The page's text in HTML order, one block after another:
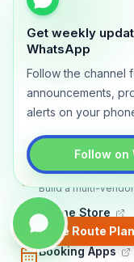
Get weekly
WhatsApp
Follow the channel
announcements,
alerts on your
Follow on
Create Route Plan
YOUTUBE
AboutContactBlog
TRADLY PRODUCTS
Marketplace
Build a multi-
Online Store
Sell with a
Booking Apps